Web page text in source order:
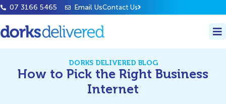
07 3166 5465 Email UsContact Us
DORKS DELIVERED BLOG
How to Pick the Right Business
Internet